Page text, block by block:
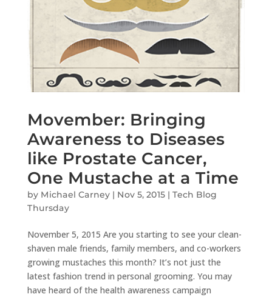
Movember: Bringing
Awareness to Diseases
like Prostate Cancer,
One Mustache at a Time
by Michael Carney| Nov 5, 2015| Tech Blog
Thursday
November 5, 2015 Are you starting to see your clean-
shaven male friends, family members, and co-workers
growing mustaches this month? It’s not just the
latest fashion trend in personal grooming. You may
have heard of the health awareness campaign